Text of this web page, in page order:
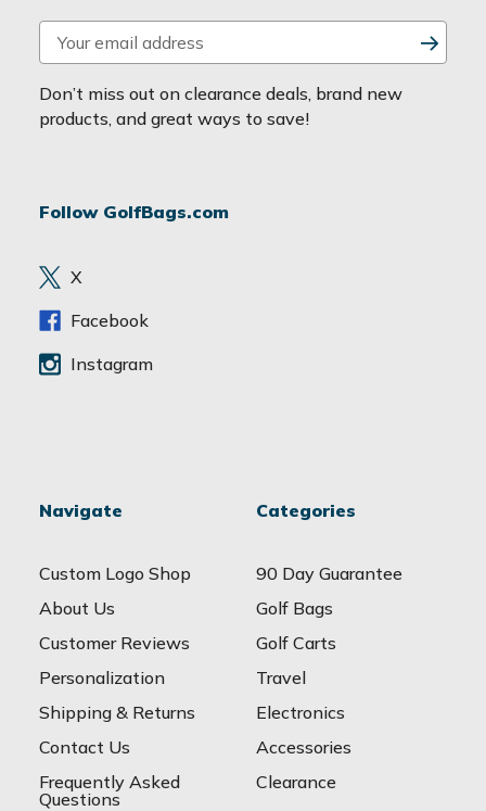
m
a
i
d
e
s
Don’t miss out on clearance deals, brand new
products, and great ways to save!
Follow GolfBags.com
X
Facebook
Instagram
Navigate
Custom Logo Shop
About Us
Customer Reviews
Personalization
Shipping & Returns
Contact Us
Frequently Asked
Questions
Categories
90 Day Guarantee
Golf Bags
Golf Carts
Travel
Electronics
Accessories
Clearance